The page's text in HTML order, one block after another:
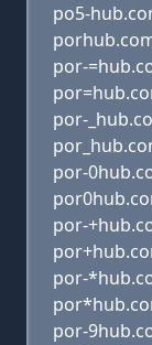
po5-
por-
por-
por-
por-
por-
por-